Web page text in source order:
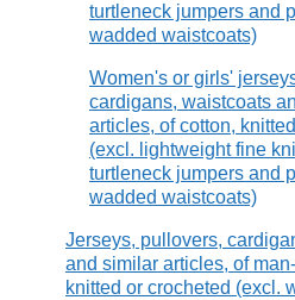
turtleneck jumpers and
wadded waistcoats)
Women's or girls'
cardigans, waistcoats
articles, of cotton,
(excl. lightweight fine
turtleneck jumpers and
wadded waistcoats)
Jerseys, pullovers,
and similar articles, of
knitted or crocheted (excl.